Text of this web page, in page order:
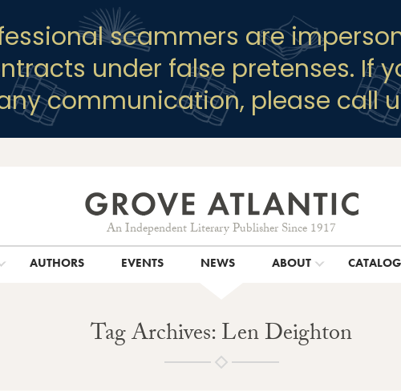
scammers are
under false pretenses. If
communication, please call
An Independent Literary Publisher Since 1917
AUTHORS EVENTS NEWS ABOUT CATALOG
Tag Archives: Len Deighton